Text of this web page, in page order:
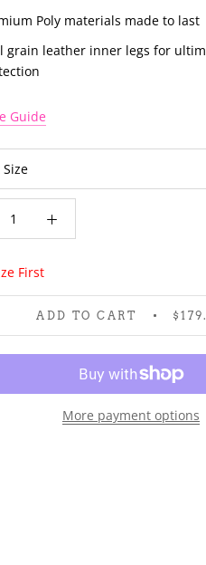
Poly materials made to last
grain leather inner legs for
Guide
First
ADD TO CART
More payment options